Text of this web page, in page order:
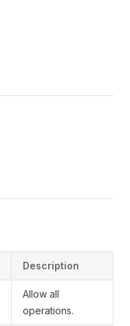
Description
Allow all
operations.